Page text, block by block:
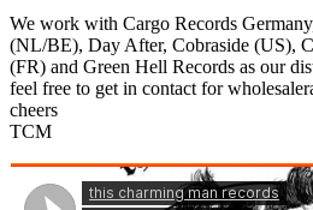
We work with Cargo Records
(NL/BE), Day After, Cobraside (US),
(FR) and Green Hell Records as our
feel free to get in contact for
cheers
TCM